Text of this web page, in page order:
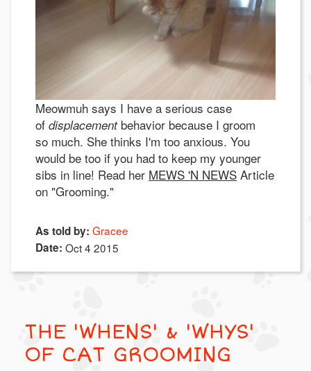
Meowmuh says I have a serious case
of displacement behavior because I groom
so much. She thinks I'm too anxious. You
would be too if you had to keep my younger
sibs in line! Read her MEWS 'N NEWS Article
on "Grooming."
As told by: Gracee
Date: Oct 4 2015
THE 'WHENS' & 'WHYS'
OF CAT GROOMING